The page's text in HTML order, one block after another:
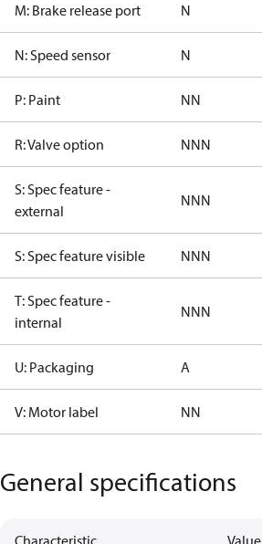
M: Brake release port N
N: Speed sensor N
P: Paint NN
R: Valve option NNN
S: Spec feature -
external
NNN
S: Spec feature visible NNN
T: Spec feature -
internal
NNN
U: Packaging A
V: Motor label NN
General specifications
Characteristic Value